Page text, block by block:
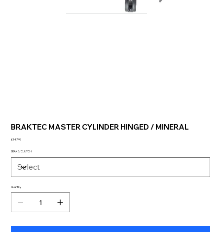
BRAKTEC MASTER CYLINDER HINGED / MINERAL
Price
£147.95
BRAKE/CLUTCH
Quantity